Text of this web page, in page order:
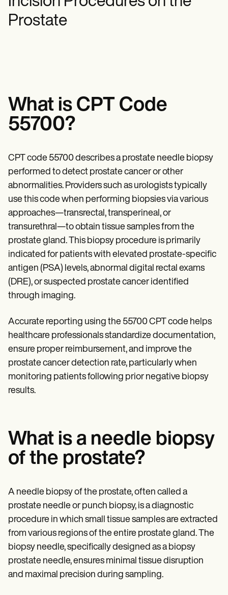
Mental Health
Social Workers
Dietitians & Nutritionists
Blogs
Guides
Comparisons
Apps
Procedure Codes
Superbill Template
SOAP Note Template
Treatment Plan Template
Informed Consent Form
Social Work Treatment Plans
DAR Note Template
Patient Visit Summary Template
Help Center
Demos
Training Hub
Webinars
Switch to Carepatron
Become a Partner
Pricing
Login
Get started
Online payments
NEW
Reporting and Data
Speech therapists
Life coaches
Massage therapists
Prostate
What is CPT Code
55700?
CPT code 55700 describes a prostate needle biopsy
performed to detect prostate cancer or other
abnormalities. Providers such as urologists typically
use this code when performing biopsies via various
approaches—transrectal, transperineal, or
transurethral—to obtain tissue samples from the
prostate gland. This biopsy procedure is primarily
indicated for patients with elevated prostate-specific
antigen (PSA) levels, abnormal digital rectal exams
(DRE), or suspected prostate cancer identified
through imaging.
Accurate reporting using the 55700 CPT code helps
healthcare professionals standardize documentation,
ensure proper reimbursement, and improve the
prostate cancer detection rate, particularly when
monitoring patients following prior negative biopsy
results.
What is a needle biopsy
of the prostate?
A needle biopsy of the prostate, often called a
prostate needle or punch biopsy, is a diagnostic
procedure in which small tissue samples are extracted
from various regions of the entire prostate gland. The
biopsy needle, specifically designed as a biopsy
prostate needle, ensures minimal tissue disruption
and maximal precision during sampling.